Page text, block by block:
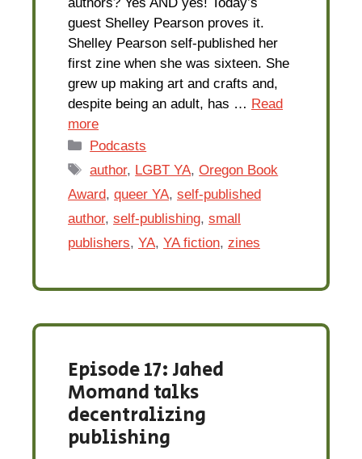
guest Shelley Pearson proves it.
Shelley Pearson self-published her
first zine when she was sixteen. She
grew up making art and crafts and,
despite being an adult, has … Read
more
Categories
Podcasts
Tags
author, LGBT YA,Oregon Book
Award, queer YA, self-published
author, self-publishing, small
publishers, YA, YA fiction, zines
Episode 17: Jahed
Momand talks
decentralizing
publishing